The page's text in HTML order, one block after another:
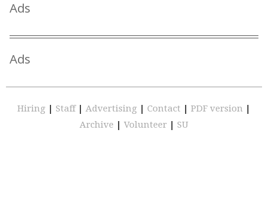
Ads
Ads
Hiring | Staff | Advertising | Contact | PDF version |
Archive | Volunteer | SU